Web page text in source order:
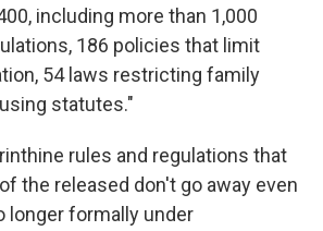
including more than 1,000
186 policies that limit
54 laws restricting family
statutes."
rules and regulations that
the released don't go away even
longer formally under